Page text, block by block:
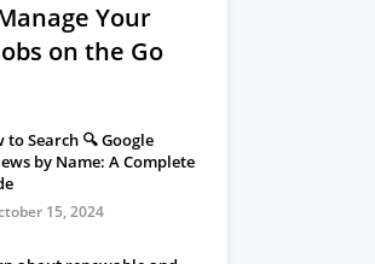
Your
on the Go
to Search 🔍 Google
by Name: A Complete
15, 2024